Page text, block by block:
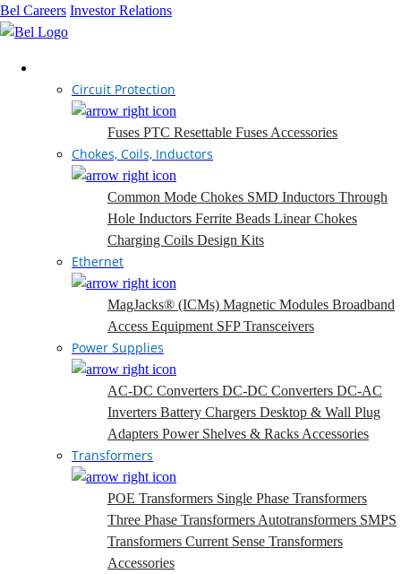
Bel Careers Investor Relations
Circuit Protection
Fuses PTC Resettable Fuses Accessories
Chokes, Coils, Inductors
Common Mode Chokes SMD Inductors Through
Hole Inductors Ferrite Beads Linear Chokes
Charging Coils Design Kits
Ethernet
MagJacks® (ICMs) Magnetic Modules Broadband
Access Equipment SFP Transceivers
Power Supplies
AC-DC Converters DC-DC Converters DC-AC
Inverters Battery Chargers Desktop & Wall Plug
Adapters Power Shelves & Racks Accessories
Transformers
POE Transformers Single Phase Transformers
Three Phase Transformers Autotransformers SMPS
Transformers Current Sense Transformers
Accessories